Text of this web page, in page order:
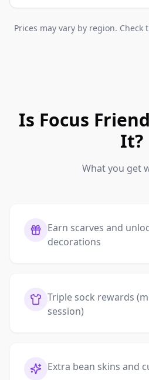
Prices may vary by region.
Is Focus
It?
What you get
Earn scarves and
decorations
Triple sock rewards
session)
Extra bean skins and